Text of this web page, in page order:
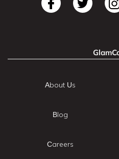
About Us
Blog
Careers